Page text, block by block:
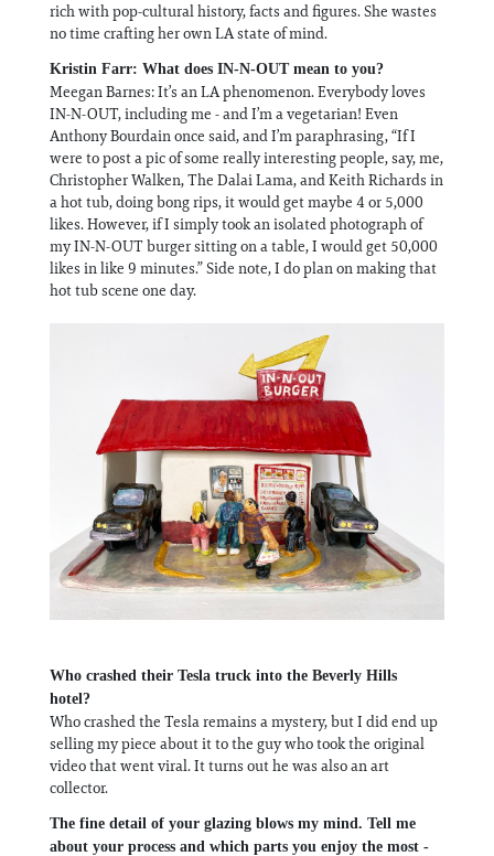
rich with pop-cultural history, facts and figures. She wastes
no time crafting her own LA state of mind.
Kristin Farr: What does IN-N-OUT mean to you?
Meegan Barnes: It’s an LA phenomenon. Everybody loves
IN-N-OUT, including me - and I’m a vegetarian! Even
Anthony Bourdain once said, and I’m paraphrasing, “If I
were to post a pic of some really interesting people, say, me,
Christopher Walken, The Dalai Lama, and Keith Richards in
a hot tub, doing bong rips, it would get maybe 4 or 5,000
likes. However, if I simply took an isolated photograph of
my IN-N-OUT burger sitting on a table, I would get 50,000
likes in like 9 minutes.” Side note, I do plan on making that
hot tub scene one day.
Who crashed their Tesla truck into the Beverly Hills
hotel?
Who crashed the Tesla remains a mystery, but I did end up
selling my piece about it to the guy who took the original
video that went viral. It turns out he was also an art
collector.
The fine detail of your glazing blows my mind. Tell me
about your process and which parts you enjoy the most -